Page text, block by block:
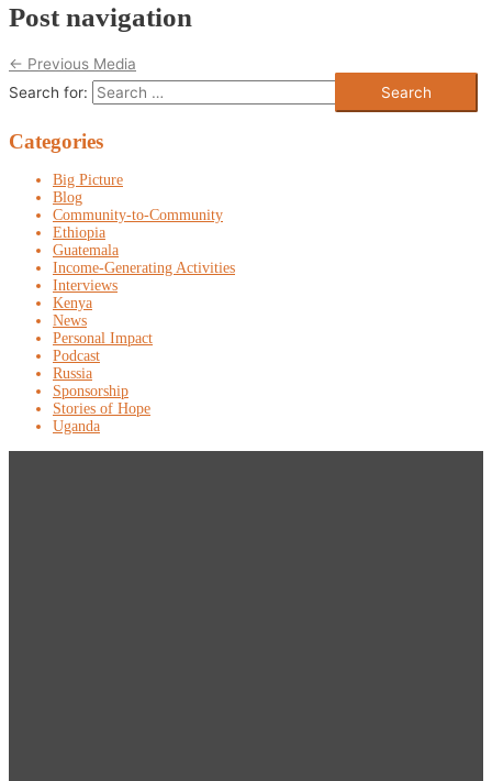
Post navigation
← Previous Media
Search for:
Categories
Big Picture
Blog
Community-to-Community
Ethiopia
Guatemala
Income-Generating Activities
Interviews
Kenya
News
Personal Impact
Podcast
Russia
Sponsorship
Stories of Hope
Uganda